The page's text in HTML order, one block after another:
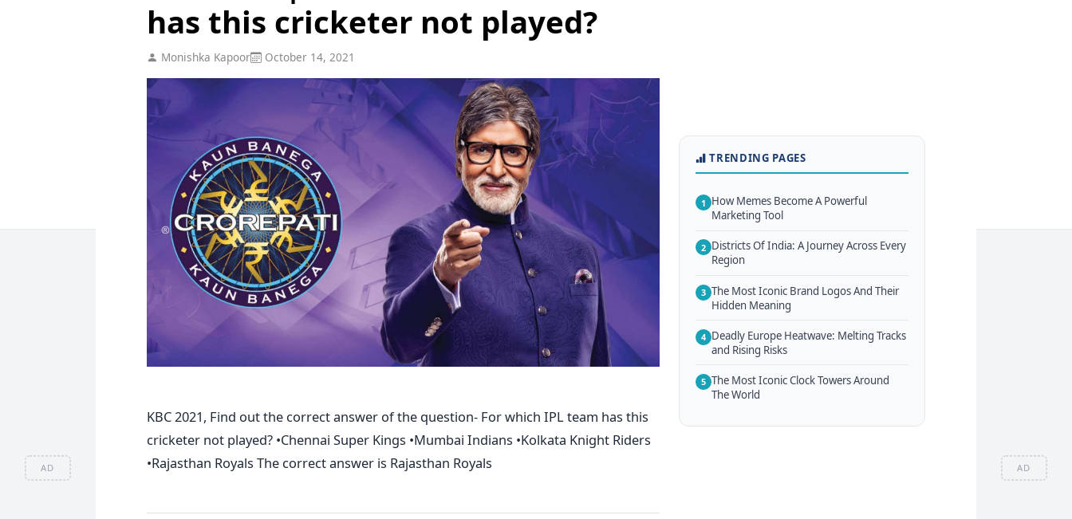
AD AD
has this cricketer not played?
Monishka Kapoor October 14, 2021
KBC 2021, Find out the correct answer of the question- For which IPL team has this
cricketer not played? •Chennai Super Kings •Mumbai Indians •Kolkata Knight Riders
•Rajasthan Royals The correct answer is Rajasthan Royals
TRENDING PAGES
1 How Memes Become A Powerful
Marketing Tool
2 Districts Of India: A Journey Across Every
Region
3 The Most Iconic Brand Logos And Their
Hidden Meaning
4 Deadly Europe Heatwave: Melting Tracks
and Rising Risks
5 The Most Iconic Clock Towers Around
The World